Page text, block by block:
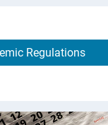
Regulations